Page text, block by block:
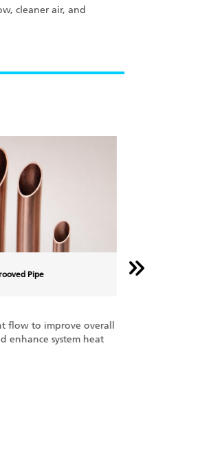
cleaner air, and
Pipe
flow to improve overall
enhance system heat